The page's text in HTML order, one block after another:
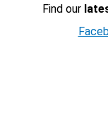
Find our